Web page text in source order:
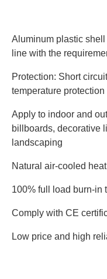
Aluminum plastic
line with the
Protection: Short
temperature protection
Apply to indoor and
billboards, decorative
landscaping
Natural air-cooled heat
100% full load burn-in
Comply with CE
Low price and high